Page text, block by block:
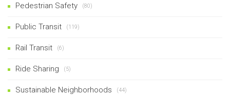
Pedestrian Safety (80)
Public Transit (119)
Rail Transit (6)
Ride Sharing (5)
Sustainable Neighborhoods (44)